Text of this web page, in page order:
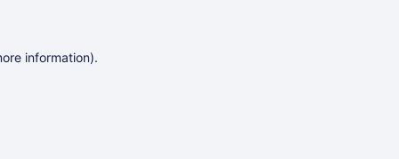
information).